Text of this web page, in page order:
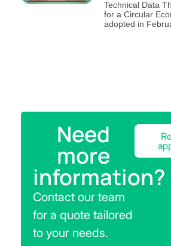
Technical Data
for a Circular
adopted in
Need
more
information?
Contact our team
for a quote tailored
to your needs.